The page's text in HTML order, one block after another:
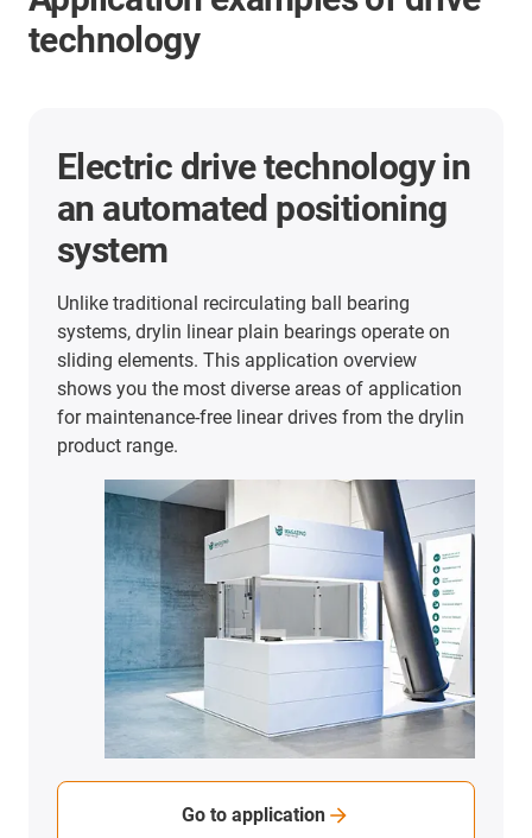
technology
More application examples
Here you will find many more application
examples from our customers from all industries.
Discover the applications in which the linear units
from igus are already used.
To the application examples